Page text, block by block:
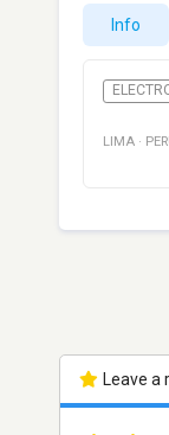
Info
LIMA ·
Leave a